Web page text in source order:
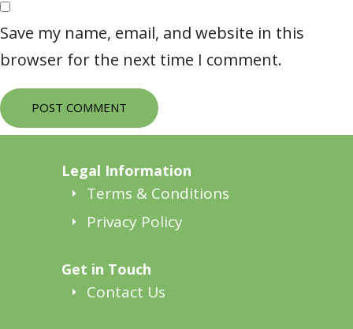
Save my name, email, and website in this
browser for the next time I comment.
POST COMMENT
Legal Information
Terms & Conditions
Privacy Policy
Get in Touch
Contact Us